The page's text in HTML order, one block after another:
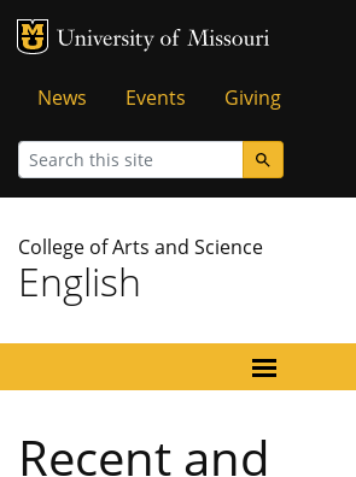
MU Logo
Tactical
Menu
News Events Giving
Search
College of Arts and Science
English
Recent and